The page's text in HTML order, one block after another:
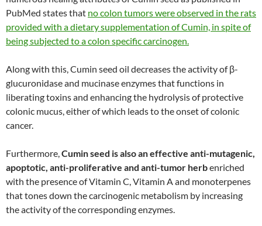
PubMed states that no colon tumors were observed in the rats
provided with a dietary supplementation of Cumin, in spite of
being subjected to a colon specific carcinogen.
Along with this, Cumin seed oil decreases the activity of β-
glucuronidase and mucinase enzymes that functions in
liberating toxins and enhancing the hydrolysis of protective
colonic mucus, either of which leads to the onset of colonic
cancer.
Furthermore, Cumin seed is also an effective anti-mutagenic,
apoptotic, anti-proliferative and anti-tumor herbenriched
with the presence of Vitamin C, Vitamin A and monoterpenes
that tones down the carcinogenic metabolism by increasing
the activity of the corresponding enzymes.